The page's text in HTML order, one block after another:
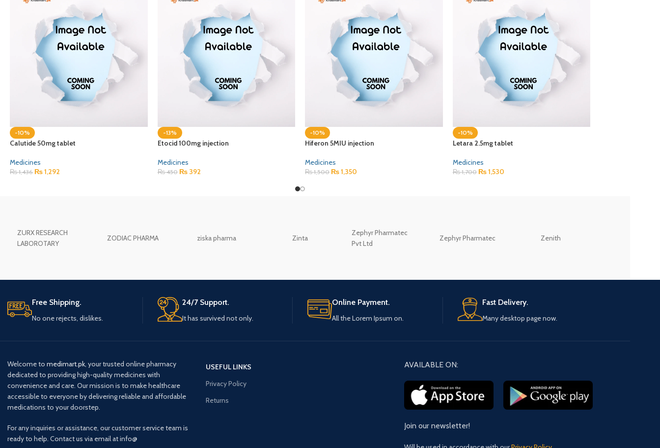
-10%
Calutide 50mg tablet
Medicines
₨1,436 ₨1,292
-13%
Etocid 100mg injection
Medicines
₨450 ₨392
-10%
Hiferon 5MIU injection
Medicines
₨1,500 ₨1,350
-10%
Letara 2.5mg tablet
Medicines
₨1,700 ₨1,530
ZURX RESEARCH
LABOROTARY
ZODIAC PHARMA ziska pharma Zinta
Zephyr Pharmatec
Pvt Ltd
Zephyr Pharmatec Zenith
Free Shipping.
No one rejects, dislikes.
24/7 Support.
It has survived not only.
Online Payment.
All the Lorem Ipsum on.
Fast Delivery.
Many desktop page now.
Welcome to medimart.pk, your trusted online pharmacy
dedicated to providing high-quality medicines with
convenience and care. Our mission is to make healthcare
accessible to everyone by delivering reliable and affordable
medications to your doorstep.
For any inquiries or assistance, our customer service team is
ready to help. Contact us via email at info@
USEFUL LINKS
Privacy Policy
Returns
AVAILABLE ON:
Join our newsletter!